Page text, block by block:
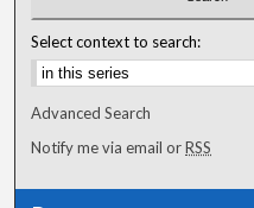
Select context to search:
Advanced Search
Notify me via email orRSS